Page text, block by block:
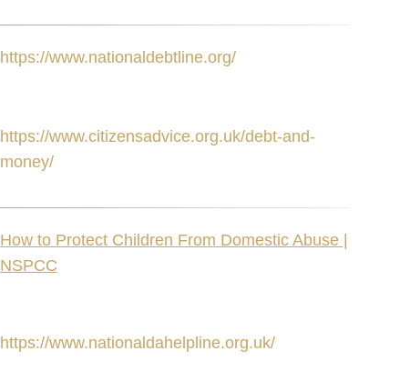
https://www.nationaldebtline.org/
https://www.citizensadvice.org.uk/debt-and-
money/
How to Protect Children From Domestic Abuse |
NSPCC
https://www.nationaldahelpline.org.uk/